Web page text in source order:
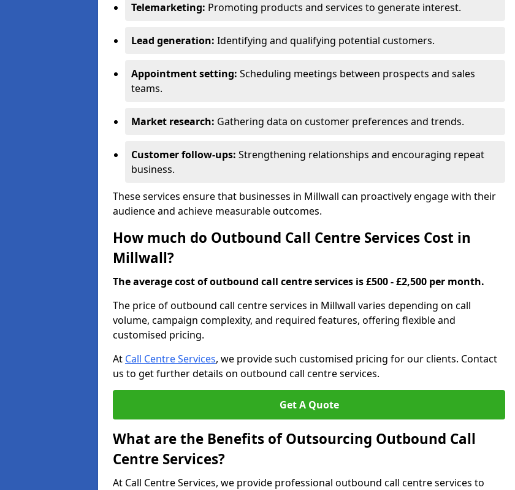
Telemarketing: Promoting products and services to generate interest.
Lead generation: Identifying and qualifying potential customers.
Appointment setting: Scheduling meetings between prospects and sales
teams.
Market research: Gathering data on customer preferences and trends.
Customer follow-ups: Strengthening relationships and encouraging repeat
business.
These services ensure that businesses in Millwall can proactively engage with their
audience and achieve measurable outcomes.
How much do Outbound Call Centre Services Cost in
Millwall?
The average cost of outbound call centre services is £500 - £2,500 per month.
The price of outbound call centre services in Millwall varies depending on call
volume, campaign complexity, and required features, offering flexible and
customised pricing.
At Call Centre Services, we provide such customised pricing for our clients. Contact
us to get further details on outbound call centre services.
Get A Quote
What are the Benefits of Outsourcing Outbound Call
Centre Services?
At Call Centre Services, we provide professional outbound call centre services to